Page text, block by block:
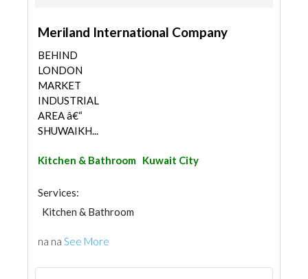
Meriland International Company
BEHIND
LONDON
MARKET
INDUSTRIAL
AREA â€“
SHUWAIKH...
Kitchen & Bathroom Kuwait City
Services:
Kitchen & Bathroom
na na See More